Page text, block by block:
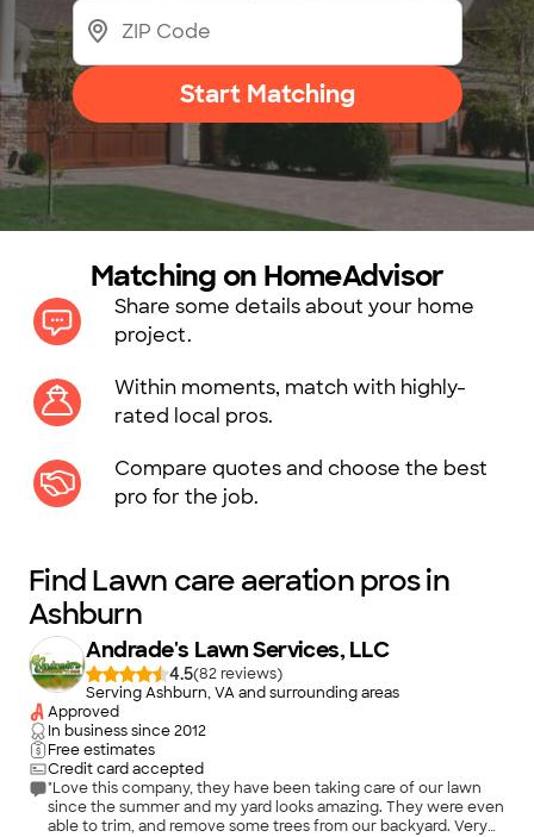
Start Matching
Matching on HomeAdvisor
Share some details about your home
project.
Within moments, match with highly-
rated local pros.
Compare quotes and choose the best
pro for the job.
Find Lawn care aeration pros in
Ashburn
Andrade's Lawn Services, LLC
4.5(82
)
Serving Ashburn, VA and surrounding areas
Approved
In business since2012
Free estimates
Credit card accepted
"Love this company, they have been taking care of our lawn
since the summer and my yard looks amazing. They were even
able to trim, and remove some trees from our backyard. Very